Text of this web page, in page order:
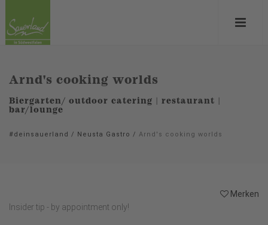
Arnd's cooking worlds
Biergarten/ outdoor catering | restaurant |
bar/lounge
#deinsauerland / Neusta Gastro / Arnd's cooking worlds
Merken
Insider tip - by appointment only!